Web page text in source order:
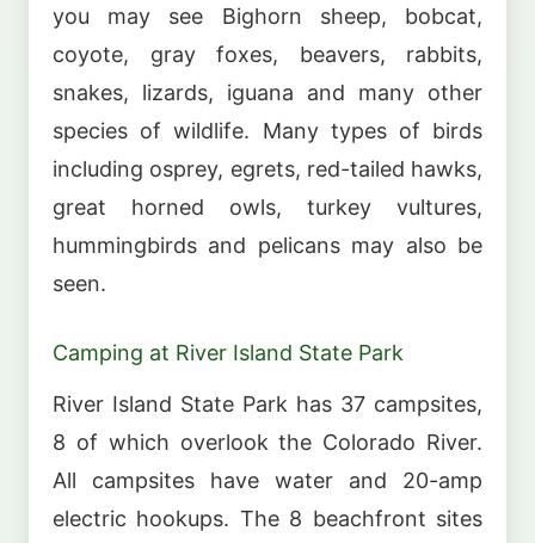
you may see Bighorn sheep, bobcat,
coyote, gray foxes, beavers, rabbits,
snakes, lizards, iguana and many other
species of wildlife. Many types of birds
including osprey, egrets, red-tailed hawks,
great horned owls, turkey vultures,
hummingbirds and pelicans may also be
seen.
Camping at River Island State Park
River Island State Park has 37 campsites,
8 of which overlook the Colorado River.
All campsites have water and 20-amp
electric hookups. The 8 beachfront sites